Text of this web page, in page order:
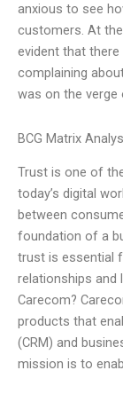
anxious to see
customers. At
evident that
complaining
was on the verge
BCG Matrix
Trust is one of
today’s digital
between
foundation of a
trust is essential
relationships and
Carecom?
products that
(CRM) and
mission is to